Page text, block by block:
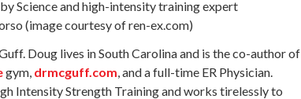
(image courtesy of ren-ex.com)
Doug lives in South Carolina and is the co-author of
gym, drmcguff.com, and a full-time ER Physician.
Intensity Strength Training and works tirelessly to